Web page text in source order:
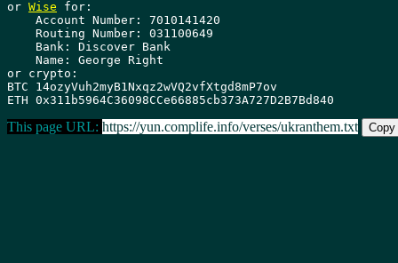
or Wise for:
    Account Number: 7010141420
    Routing Number: 031100649
    Bank: Discover Bank
    Name: George Right
or crypto:
BTC 14ozyVuh2myB1Nxqz2wVQ2vfXtgd8mP7ov
This page URL: https://yun.complife.info/verses/ukranthem.txt